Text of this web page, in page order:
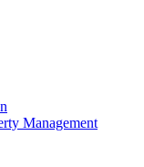
Management